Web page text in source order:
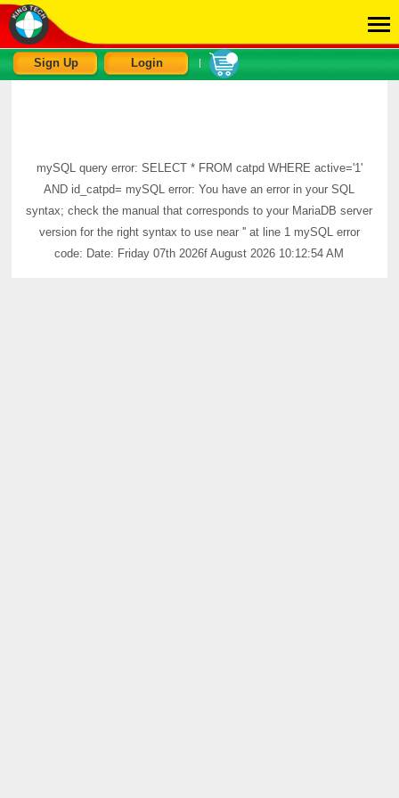
Sign Up Login
mySQL query error: SELECT * FROM catpd WHERE active='1'
AND id_catpd= mySQL error: You have an error in your SQL
syntax; check the manual that corresponds to your MariaDB server
version for the right syntax to use near '' at line 1 mySQL error
code: Date: Friday 07th 2026f August 2026 10:12:54 AM